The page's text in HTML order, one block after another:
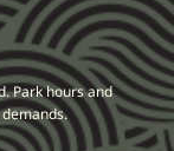
Park hours and
demands.